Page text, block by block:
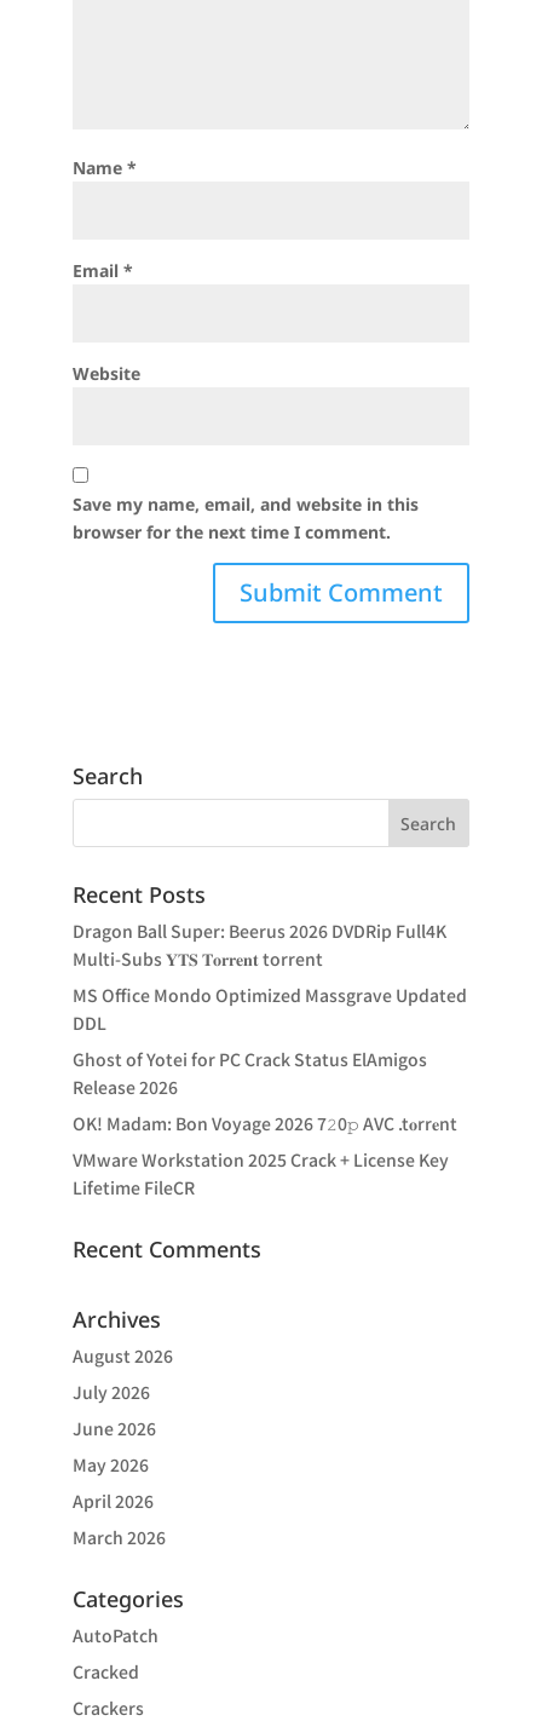
Name *
Email *
Website
Save my name, email, and website in this
browser for the next time I comment.
Search
Recent Posts
Dragon Ball Super: Beerus 2026 DVDRip Full4K
Multi-Subs 𝐘𝐓𝐒 𝐓𝐨𝐫𝐫𝐞𝐧𝐭 torrent
MS Office Mondo Optimized Massgrave Updated
DDL
Ghost of Yotei for PC Crack Status ElAmigos
Release 2026
OK! Madam: Bon Voyage 2026 7𝟸0𝚙 AVC .t𝐨rr𝐞nt
VMware Workstation 2025 Crack + License Key
Lifetime FileCR
Recent Comments
Archives
August 2026
July 2026
June 2026
May 2026
April 2026
March 2026
Categories
AutoPatch
Cracked
Crackers